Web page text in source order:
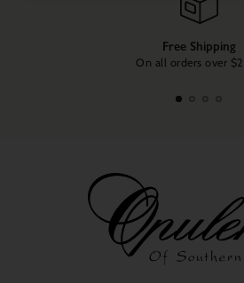
Free Shipping
On all orders over